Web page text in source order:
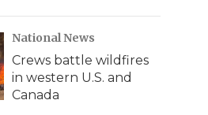
National News
Crews battle wildfires
in western U.S. and
Canada